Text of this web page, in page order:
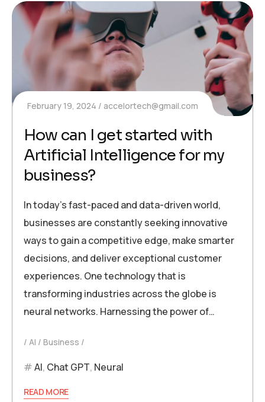
February 19, 2024 accelortech@gmail.com
How can I get started with
Artificial Intelligence for my
business?
In today’s fast-paced and data-driven world,
businesses are constantly seeking innovative
ways to gain a competitive edge, make smarter
decisions, and deliver exceptional customer
experiences. One technology that is
transforming industries across the globe is
neural networks. Harnessing the power of…
AI Business
AI, Chat GPT, Neural
READ MORE